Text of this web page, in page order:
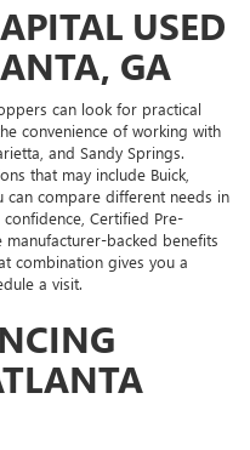
USED
GA
can look for practical
convenience of working with
and Sandy Springs.
that may include Buick,
can compare different needs in
Certified Pre-
manufacturer-backed benefits
combination gives you a
a visit.